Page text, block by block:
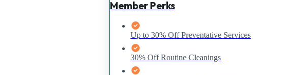
Member Perks
Up to 30% Off Preventative Services
30% Off Routine Cleanings